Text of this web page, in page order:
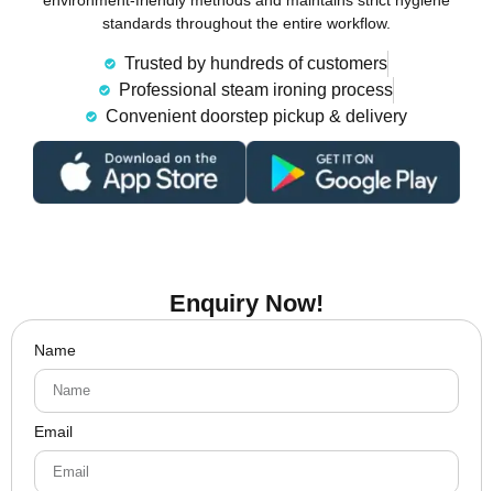
standards throughout the entire workflow.
Trusted by hundreds of customers
Professional steam ironing process
Convenient doorstep pickup & delivery
Enquiry Now!
Name
Email